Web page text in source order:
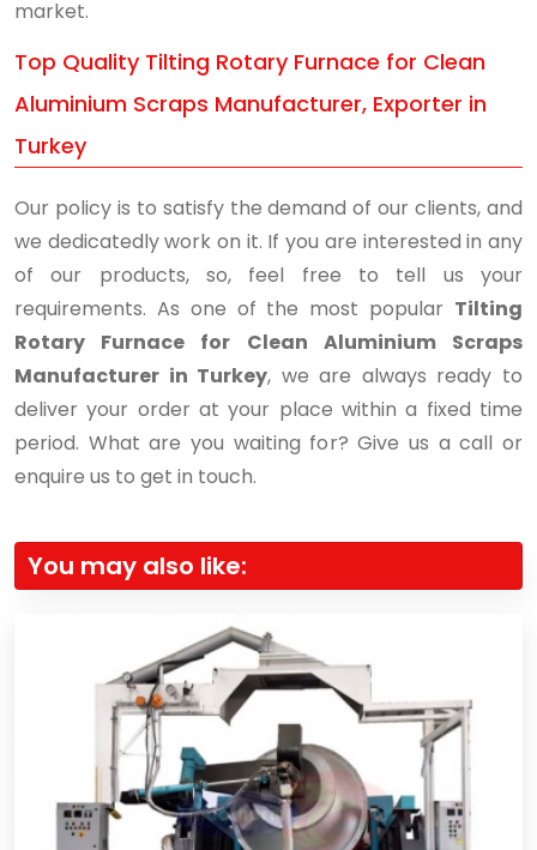
market.
Top Quality Tilting Rotary Furnace for Clean
Aluminium Scraps Manufacturer, Exporter in
Turkey
Our policy is to satisfy the demand of our clients, and
we dedicatedly work on it. If you are interested in any
of our products, so, feel free to tell us your
requirements. As one of the most popular Tilting
Rotary Furnace for Clean Aluminium Scraps
Manufacturer in Turkey, we are always ready to
deliver your order at your place within a fixed time
period. What are you waiting for? Give us a call or
enquire us to get in touch.
You may also like: